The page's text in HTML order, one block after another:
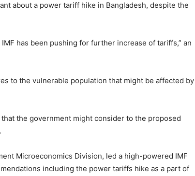
about a power tariff hike in Bangladesh, despite the
has been pushing for further increase of tariffs,” an
to the vulnerable population that might be affected by
the government might consider to the proposed
Microeconomics Division, led a high-powered IMF
including the power tariffs hike as a part of